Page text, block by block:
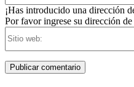
¡Has introducido una dirección
Por favor ingrese su dirección